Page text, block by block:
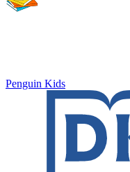
Penguin Kids